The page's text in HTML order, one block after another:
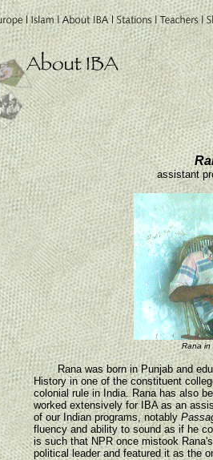
assistant
Rana in
Rana was born in Punjab and
History in one of the constituent
colonial rule in India. Rana has also
worked extensively for IBA as an
of our Indian programs, notably
fluency and ability to sound as if he
is such that NPR once mistook
political leader and featured it as the